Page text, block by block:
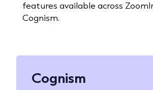
features available across
Cognism.
Cognism